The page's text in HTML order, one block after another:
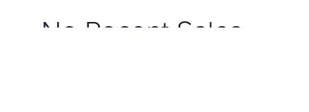
No Recent Sales